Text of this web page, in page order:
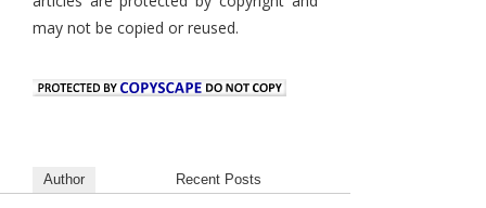
may not be copied or reused.
Author Recent Posts